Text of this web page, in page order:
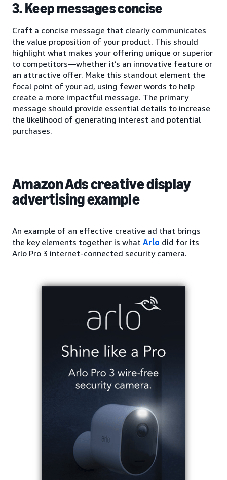
3. Keep messages concise
Craft a concise message that clearly communicates
the value proposition of your product. This should
highlight what makes your offering unique or superior
to competitors—whether it’s an innovative feature or
an attractive offer. Make this standout element the
focal point of your ad, using fewer words to help
create a more impactful message. The primary
message should provide essential details to increase
the likelihood of generating interest and potential
purchases.
Amazon Ads creative display
advertising example
An example of an effective creative ad that brings
the key elements together is what Arlo did for its
Arlo Pro 3 internet-connected security camera.